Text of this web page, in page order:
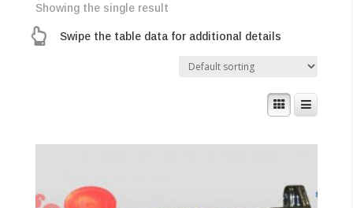
Showing the single result